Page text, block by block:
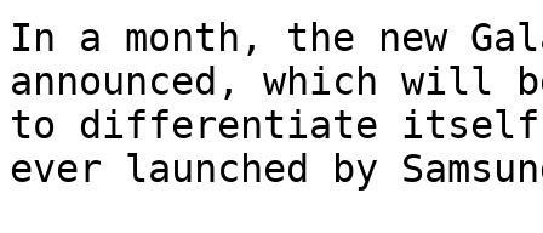
In a month, the new
announced, which will
to differentiate itself
ever launched by